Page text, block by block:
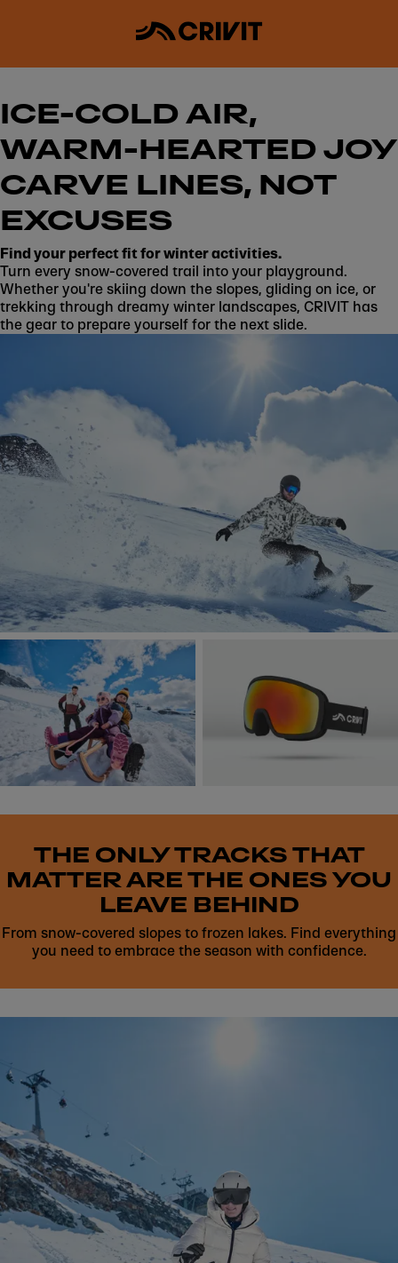
ICE-COLD AIR,
WARM-HEARTED JOY
CARVE LINES, NOT
EXCUSES
Find your perfect fit for winter activities.
Turn every snow-covered trail into your playground.
Whether you're skiing down the slopes, gliding on ice, or
trekking through dreamy winter landscapes, CRIVIT has
the gear to prepare yourself for the next slide.
THE ONLY TRACKS THAT
MATTER ARE THE ONES YOU
LEAVE BEHIND
From snow-covered slopes to frozen lakes. Find everything
you need to embrace the season with confidence.